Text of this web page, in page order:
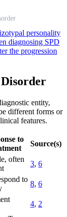
personality
diagnosing SPD
the progression
entity,
different forms or
features.
to
Source(s)
often
3, 6
to
8, 6
4, 2